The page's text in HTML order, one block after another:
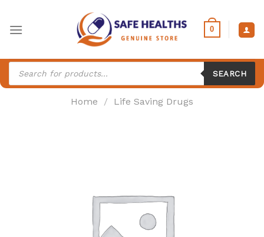
content
0
Products
search
SEARCH
Home / Life Saving Drugs